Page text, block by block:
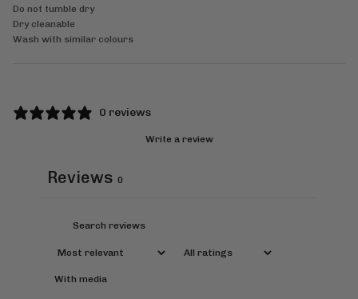
Do not tumble dry
Dry cleanable
Wash with similar colours
0 reviews
Write a review
Reviews 0
With media